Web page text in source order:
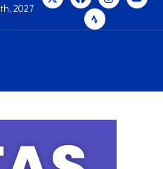
2027